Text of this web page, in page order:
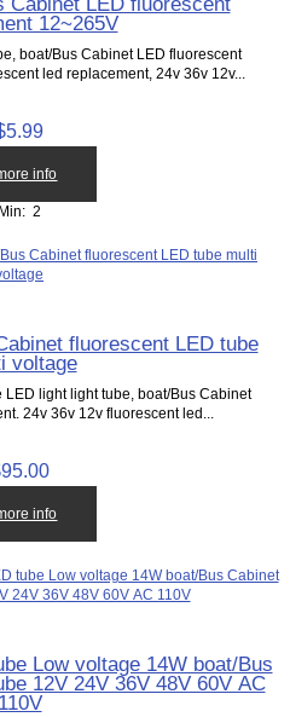
12~265V
boat/Bus Cabinet LED fluorescent
led replacement, 24v 36v 12v...
more info
Min: 2
fluorescent LED tube
voltage
LED light light tube, boat/Bus Cabinet
24v 36v 12v fluorescent led...
more info
Low voltage 14W boat/Bus
12V 24V 36V 48V 60V AC
110V